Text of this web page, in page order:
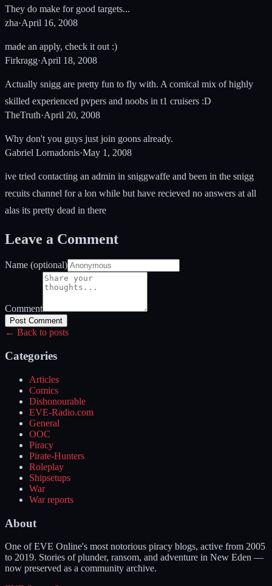
They do make for good targets...
zha·April 16, 2008
made an apply, check it out :)
Firkragg·April 18, 2008
Actually snigg are pretty fun to fly with. A comical mix of highly
skilled experienced pvpers and noobs in t1 cruisers :D
TheTruth·April 20, 2008
Why don't you guys just join goons already.
Gabriel Lornadonis·May 1, 2008
ive tried contacting an admin in sniggwaffe and been in the snigg
recuits channel for a lon while but have recieved no answers at all
alas its pretty dead in there
Leave a Comment
Name (optional)
Comment
Post Comment
← Back to posts
Categories
Articles
Comics
Dishonourable
EVE-Radio.com
General
OOC
Piracy
Pirate-Hunters
Roleplay
Shipsetups
War
War reports
About
One of EVE Online's most notorious piracy blogs, active from 2005
to 2019. Stories of plunder, ransom, and adventure in New Eden —
now preserved as a community archive.